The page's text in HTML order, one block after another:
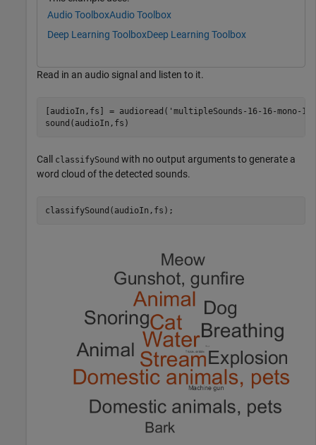
Audio ToolboxAudio Toolbox
Deep Learning ToolboxDeep Learning Toolbox
Read in an audio signal and listen to it.
[audioIn,fs] = audioread( 'multipleSounds-16-16-mono-
sound(audioIn,fs)
Call classifySound with no output arguments to generate a
word cloud of the detected sounds.
classifySound(audioIn,fs);